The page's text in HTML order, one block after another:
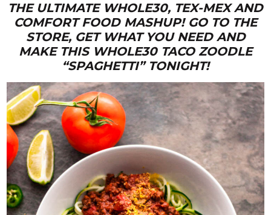
THE ULTIMATE WHOLE30, TEX-MEX AND
COMFORT FOOD MASHUP! GO TO THE
STORE, GET WHAT YOU NEED AND
MAKE THIS WHOLE30 TACO ZOODLE
“SPAGHETTI” TONIGHT!